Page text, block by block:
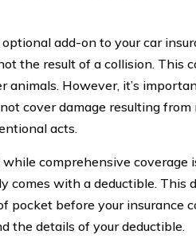
add-on to your car
the result of a collision. This
animals. However, it’s
cover damage resulting
acts.
comprehensive coverage
comes with a deductible. This
pocket before your insurance
the details of your deductible.